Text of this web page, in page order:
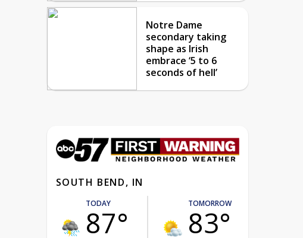
Notre Dame
secondary taking
shape as Irish
embrace ‘5 to 6
seconds of hell’
SOUTH BEND, IN
TODAY
87°
TOMORROW
83°